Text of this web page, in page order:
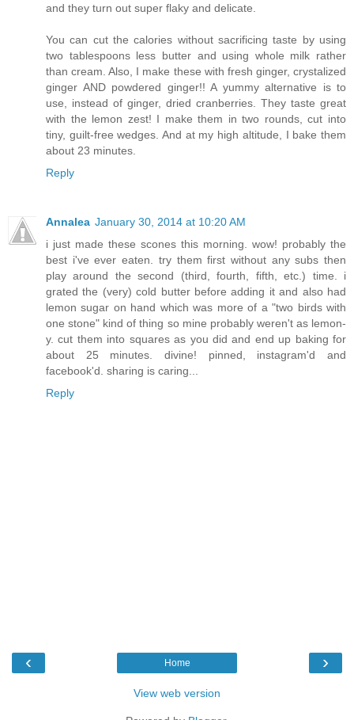
and they turn out super flaky and delicate.
You can cut the calories without sacrificing taste by using
two tablespoons less butter and using whole milk rather
than cream. Also, I make these with fresh ginger, crystalized
ginger AND powdered ginger!! A yummy alternative is to
use, instead of ginger, dried cranberries. They taste great
with the lemon zest! I make them in two rounds, cut into
tiny, guilt-free wedges. And at my high altitude, I bake them
about 23 minutes.
Reply
Annalea January 30, 2014 at 10:20 AM
i just made these scones this morning. wow! probably the
best i've ever eaten. try them first without any subs then
play around the second (third, fourth, fifth, etc.) time. i
grated the (very) cold butter before adding it and also had
lemon sugar on hand which was more of a "two birds with
one stone" kind of thing so mine probably weren't as lemon-
y. cut them into squares as you did and end up baking for
about 25 minutes. divine! pinned, instagram'd and
facebook'd. sharing is caring...
Reply
‹ ›
Home
View web version